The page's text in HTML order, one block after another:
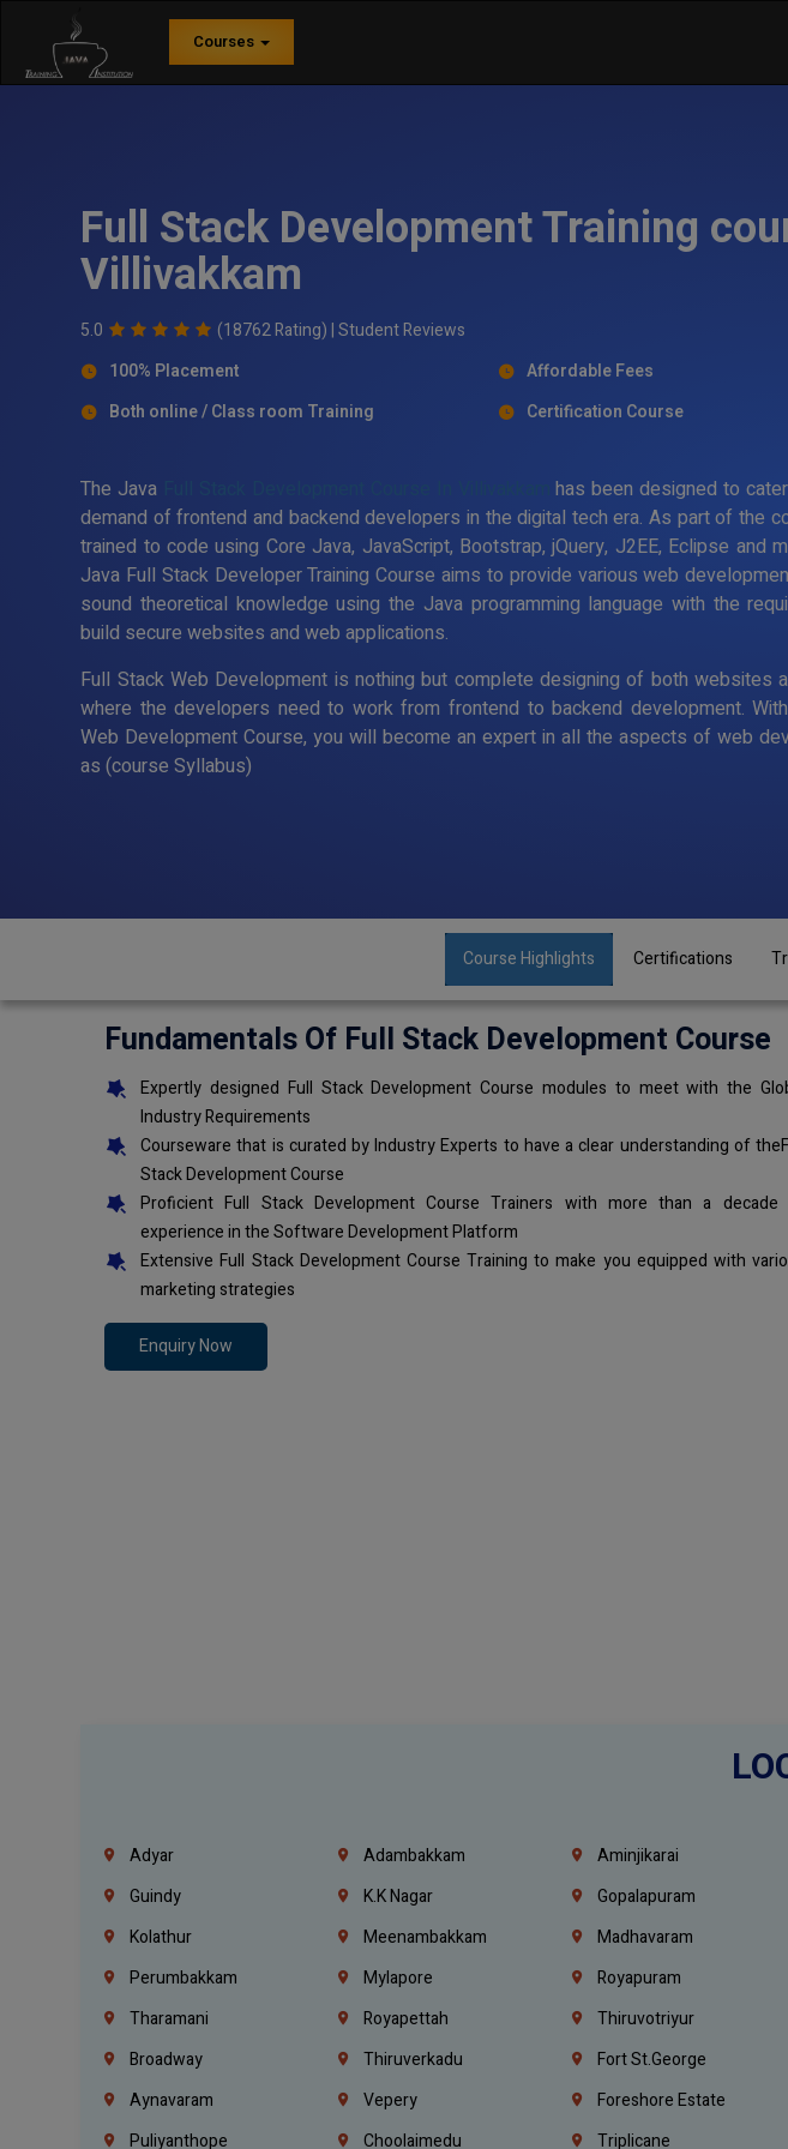
Courses
Full Stack Development Training
Villivakkam
5.0 (18762 Rating) |Student Reviews
100% Placement
Affordable Fees
Both online / Class room Training
Certification Course
The Java
has been designed to
demand of frontend and backend developers in the digital tech era. As part of the
trained to code using Core Java, JavaScript, Bootstrap, jQuery, J2EE, Eclipse and
Java Full Stack Developer Training Course aims to provide various web
sound theoretical knowledge using the Java programming language with the
build secure websites and web applications.
Full Stack Web Development is nothing but complete designing of both websites
where the developers need to work from frontend to backend development.
Web Development Course, you will become an expert in all the aspects of web
as (course Syllabus)
Course Highlights Certifications
Fundamentals Of Full Stack Development Course
Expertly designed Full Stack Development Course modules to meet with the
Industry Requirements
Courseware that is curated by Industry Experts to have a clear understanding of
Stack Development Course
Proficient Full Stack Development Course Trainers with more than a
experience in the Software Development Platform
Extensive Full Stack Development Course Training to make you equipped with
marketing strategies
Enquiry Now
Adyar Adambakkam Aminjikarai
Guindy
K.K Nagar Gopalapuram
Kolathur
Meenambakkam Madhavaram
Perumbakkam
Mylapore Royapuram
Tharamani
Royapettah Thiruvotriyur
Broadway
Thiruverkadu Fort St.george
Aynavaram
Vepery Foreshore Estate
Puliyanthope
Choolaimedu Triplicane